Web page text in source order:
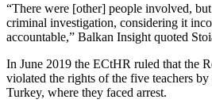
“There were [other] people involved,
criminal investigation, considering it
accountable,” Balkan Insight quoted
In June 2019 the ECtHR ruled that the
violated the rights of the five teachers
Turkey, where they faced arrest.